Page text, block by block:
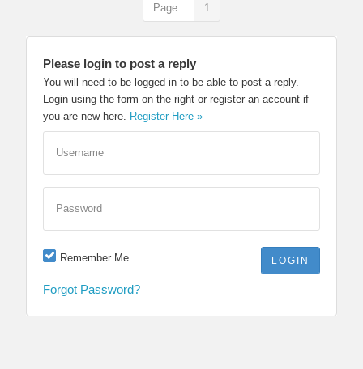
Page : 1
Please login to post a reply
You will need to be logged in to be able to post a reply.
Login using the form on the right or register an account if
you are new here.
Register Here »
Username
Password
Remember Me
Forgot Password?